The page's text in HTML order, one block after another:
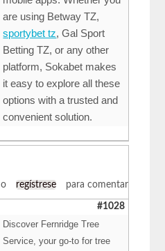
are using Betway TZ,
sportybet tz, Gal Sport
Betting TZ, or any other
platform, Sokabet makes
it easy to explore all these
options with a trusted and
convenient solution.
o regístrese para comentar
#1028
Discover Fernridge Tree
Service, your go-to for tree